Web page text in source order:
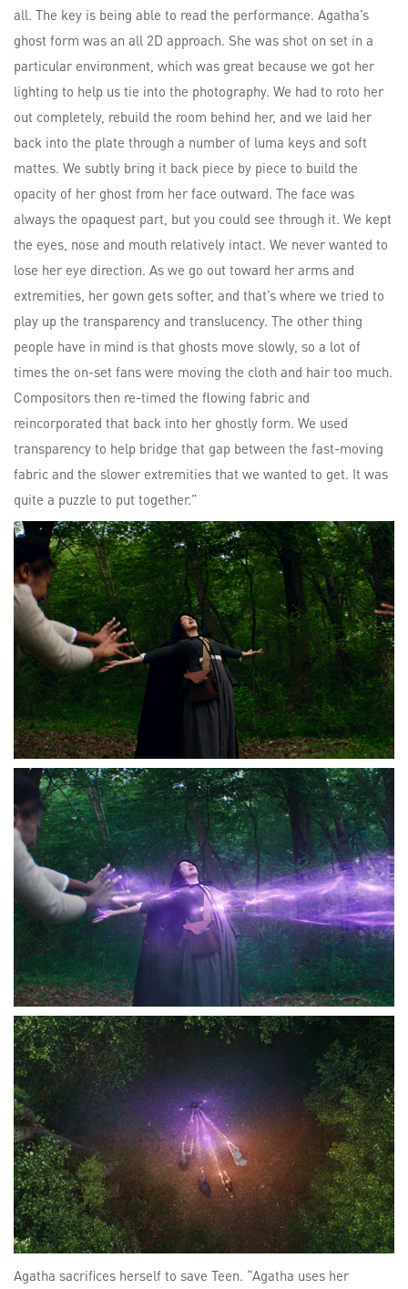
all. The key is being able to read the performance. Agatha’s
ghost form was an all 2D approach. She was shot on set in a
particular environment, which was great because we got her
lighting to help us tie into the photography. We had to roto her
out completely, rebuild the room behind her, and we laid her
back into the plate through a number of luma keys and soft
mattes. We subtly bring it back piece by piece to build the
opacity of her ghost from her face outward. The face was
always the opaquest part, but you could see through it. We kept
the eyes, nose and mouth relatively intact. We never wanted to
lose her eye direction. As we go out toward her arms and
extremities, her gown gets softer, and that’s where we tried to
play up the transparency and translucency. The other thing
people have in mind is that ghosts move slowly, so a lot of
times the on-set fans were moving the cloth and hair too much.
Compositors then re-timed the flowing fabric and
reincorporated that back into her ghostly form. We used
transparency to help bridge that gap between the fast-moving
fabric and the slower extremities that we wanted to get. It was
quite a puzzle to put together.”
Agatha sacrifices herself to save Teen. “Agatha uses her